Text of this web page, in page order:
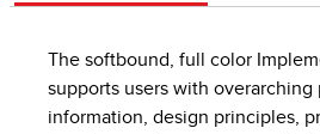
The softbound, full color
supports users with overarching
information, design principles,